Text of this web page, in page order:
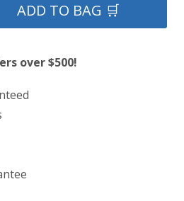
ADD TO BAG 🛒
over $500!